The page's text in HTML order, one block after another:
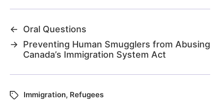
←
Oral Questions
→ Preventing Human Smugglers from Abusing
Canada’s Immigration System Act
Immigration, Refugees